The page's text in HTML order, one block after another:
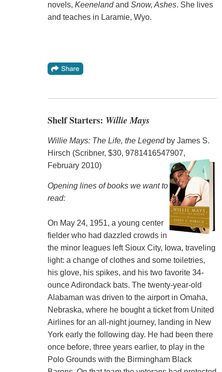
novels, Keenelandand Snow, Ashes. She lives
and teaches in Laramie, Wyo.
Shelf Starters: Willie Mays
Willie Mays: The Life, the Legendby James S.
Hirsch (Scribner, $30, 9781416547907,
February 2010)
Opening lines of books we want to
read:
On May 24, 1951, a young center
fielder who had dazzled crowds in
the minor leagues left Sioux City, Iowa, traveling
light: a change of clothes and some toiletries,
his glove, his spikes, and his two favorite 34-
ounce Adirondack bats. The twenty-year-old
Alabaman was driven to the airport in Omaha,
Nebraska, where he bought a ticket from United
Airlines for an all-night journey, landing in New
York early the following day. He had been there
once before, three years earlier, to play in the
Polo Grounds with the Birmingham Black